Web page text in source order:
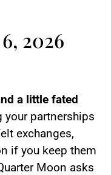
2026
a little fated
your partnerships
exchanges,
if you keep them
Moon asks